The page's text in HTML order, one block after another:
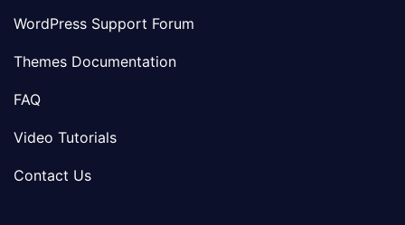
WordPress Support Forum
Themes Documentation
FAQ
Video Tutorials
Contact Us